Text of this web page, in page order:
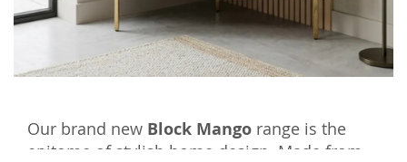
Our brand new Block Mango range is the
epitome of stylish home design. Made from